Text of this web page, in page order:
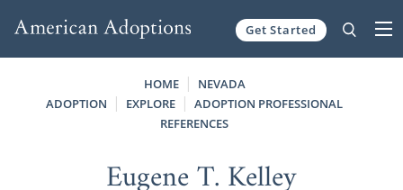
Get Started
HOME
NEVADA
ADOPTION
EXPLORE
ADOPTION PROFESSIONAL
REFERENCES
Eugene T. Kelley